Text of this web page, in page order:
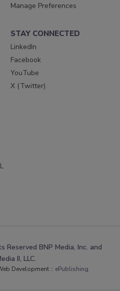
Manage Preferences
STAY CONNECTED
LinkedIn
Facebook
YouTube
X (Twitter)
BNP Media, Inc. and
II, LLC.
Development :: ePublishing